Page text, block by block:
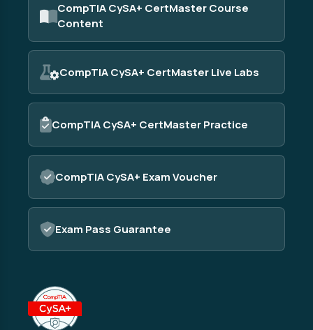
CompTIA CySA+ CertMaster Course
Content
CompTIA CySA+ CertMaster Live Labs
CompTIA CySA+ CertMaster Practice
CompTIA CySA+ Exam Voucher
Exam Pass Guarantee